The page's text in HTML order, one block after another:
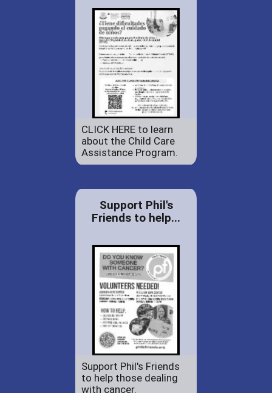
CLICK HERE to learn
about the Child Care
Assistance Program.
Support Phil's
Friends to help...
Support Phil's Friends
to help those dealing
with cancer.